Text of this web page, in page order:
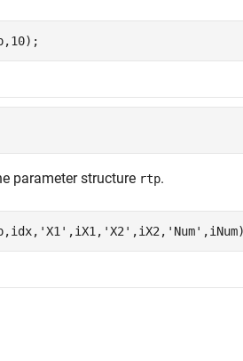
parameter structure rtp.
'X1' ,iX1, 'X2' ,iX2, 'Num'